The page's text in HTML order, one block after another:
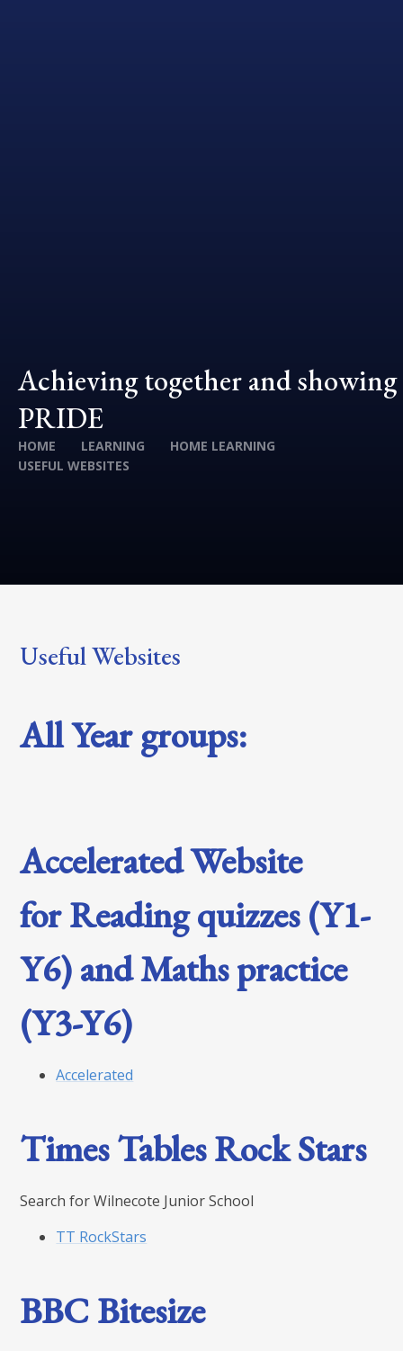
Achieving together and showing
PRIDE
HOME LEARNING
HOME LEARNING
USEFUL WEBSITES
Useful Websites
All Year groups:
Accelerated Website
for Reading quizzes (Y1-
Y6) and Maths practice
(Y3-Y6)
Accelerated
Times Tables Rock Stars
Search for Wilnecote Junior School
TT RockStars
BBC Bitesize